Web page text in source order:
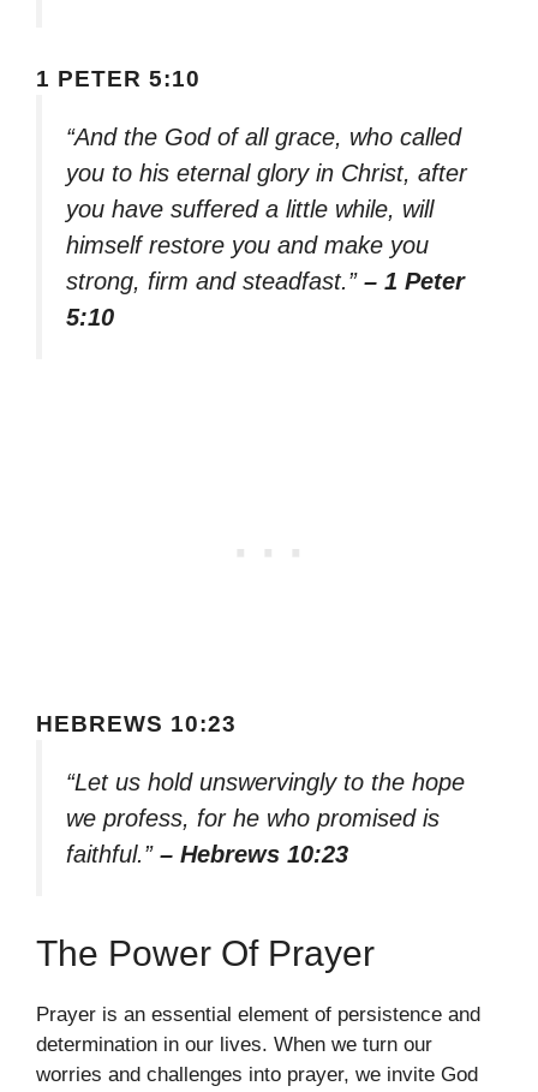
1 PETER 5:10
“And the God of all grace, who called
you to his eternal glory in Christ, after
you have suffered a little while, will
himself restore you and make you
strong, firm and steadfast.” – 1 Peter
5:10
HEBREWS 10:23
“Let us hold unswervingly to the hope
we profess, for he who promised is
faithful.” – Hebrews 10:23
The Power Of Prayer
Prayer is an essential element of persistence and
determination in our lives. When we turn our
worries and challenges into prayer, we invite God